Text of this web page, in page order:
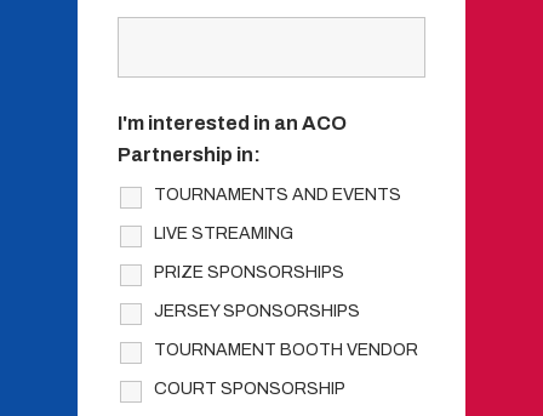
I'm interested in an ACO
Partnership in:
TOURNAMENTS AND EVENTS
LIVE STREAMING
PRIZE SPONSORSHIPS
JERSEY SPONSORSHIPS
TOURNAMENT BOOTH VENDOR
COURT SPONSORSHIP